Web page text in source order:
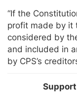
“If the
profit made by it
considered by
and included in
by CPS’s